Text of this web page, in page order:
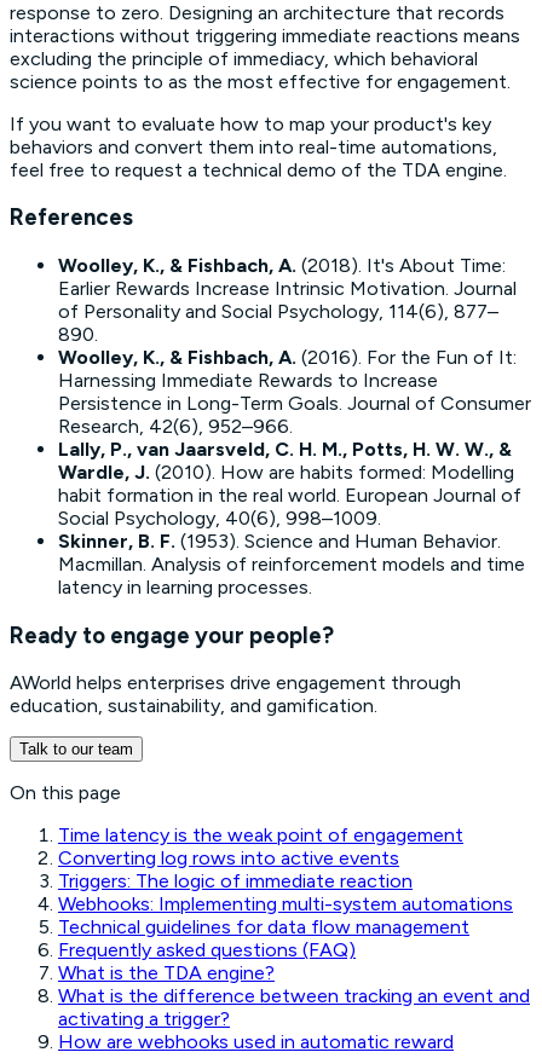
response to zero. Designing an architecture that records
interactions without triggering immediate reactions means
excluding the principle of immediacy, which behavioral
science points to as the most effective for engagement.
If you want to evaluate how to map your product's key
behaviors and convert them into real-time automations,
feel free to request a technical demo of the TDA engine.
References
Woolley, K., & Fishbach, A. (2018). It's About Time:
Earlier Rewards Increase Intrinsic Motivation. Journal
of Personality and Social Psychology, 114(6), 877–
890.
Woolley, K., & Fishbach, A. (2016). For the Fun of It:
Harnessing Immediate Rewards to Increase
Persistence in Long-Term Goals. Journal of Consumer
Research, 42(6), 952–966.
Lally, P., van Jaarsveld, C. H. M., Potts, H. W. W., &
Wardle, J. (2010). How are habits formed: Modelling
habit formation in the real world. European Journal of
Social Psychology, 40(6), 998–1009.
Skinner, B. F. (1953). Science and Human Behavior.
Macmillan. Analysis of reinforcement models and time
latency in learning processes.
Ready to engage your people?
AWorld helps enterprises drive engagement through
education, sustainability, and gamification.
Talk to our team
On this page
Time latency is the weak point of engagement
Converting log rows into active events
Triggers: The logic of immediate reaction
Webhooks: Implementing multi-system automations
Technical guidelines for data flow management
Frequently asked questions (FAQ)
What is the TDA engine?
What is the difference between tracking an event and
activating a trigger?
How are webhooks used in automatic reward